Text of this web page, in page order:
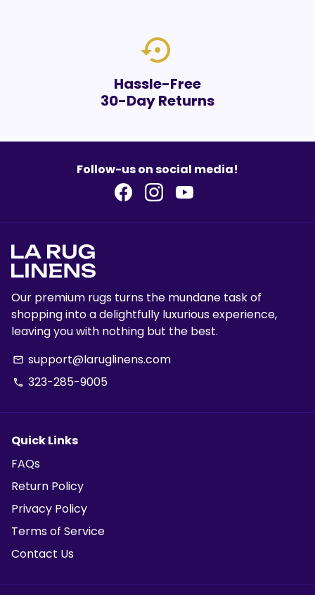
settings_backup_restore
Hassle-Free
30-Day Returns
Follow-us on social media!
Our premium rugs turns the mundane task of
shopping into a delightfully luxurious experience,
leaving you with nothing but the best.
email support@laruglinens.com
phone 323-285-9005
Quick Links
FAQs
Return Policy
Privacy Policy
Terms of Service
Contact Us